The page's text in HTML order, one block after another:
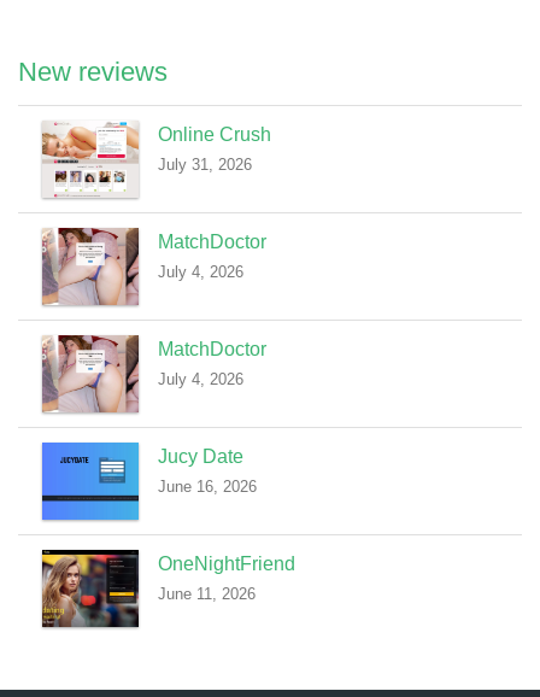
New reviews
Online Crush
July 31, 2026
MatchDoctor
July 4, 2026
MatchDoctor
July 4, 2026
Jucy Date
June 16, 2026
OneNightFriend
June 11, 2026